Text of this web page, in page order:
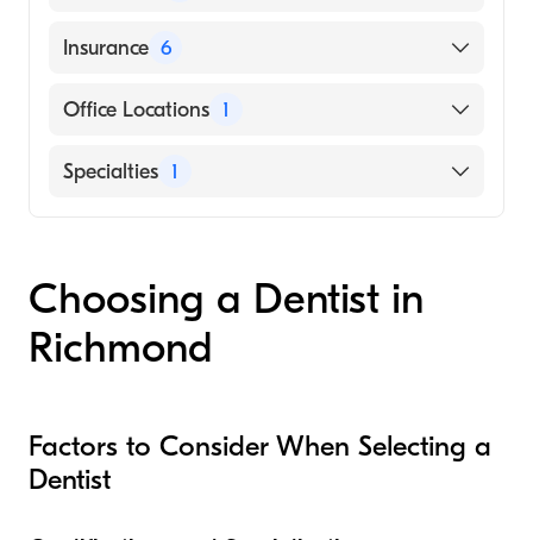
Rajiv Gandhi University of Health Sciences
English
Insurance 6
BlueCross BlueShield
UnitedHealthcare
Metlife
Office Locations 1
9015 Forest Hill Ave Richmond, VA
Specialties 1
Choosing a Dentist in
Richmond
Factors to Consider When Selecting a
Dentist